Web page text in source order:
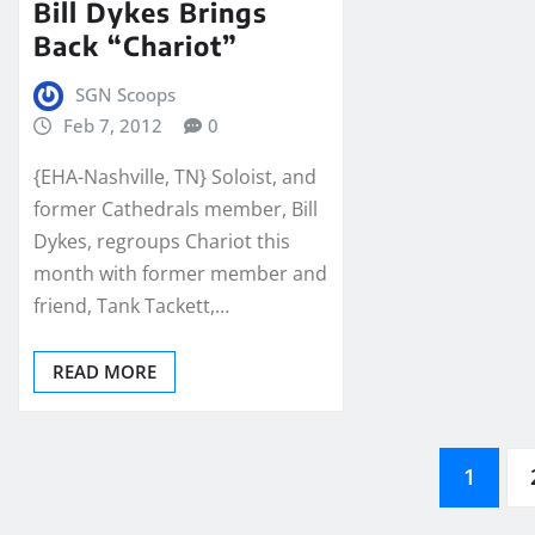
Bill Dykes Brings
Back “Chariot”
SGN Scoops
Feb 7, 2012
0
{EHA-Nashville, TN} Soloist, and
former Cathedrals member, Bill
Dykes, regroups Chariot this
month with former member and
friend, Tank Tackett,…
READ MORE
1